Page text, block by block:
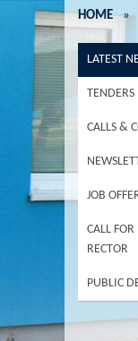
HOME »
LATEST
TENDERS
CALLS &
JOB
CALL
RECTOR
PUBLIC